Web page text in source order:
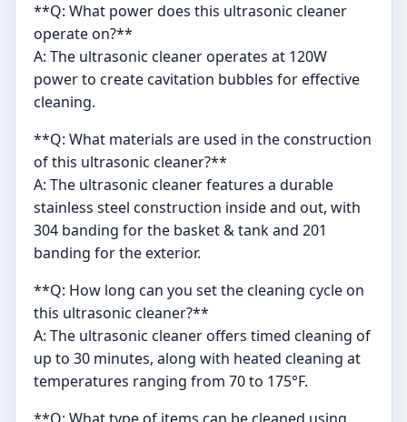
**Q: What power does this ultrasonic cleaner
operate on?**
A: The ultrasonic cleaner operates at 120W
power to create cavitation bubbles for effective
cleaning.
**Q: What materials are used in the construction
of this ultrasonic cleaner?**
A: The ultrasonic cleaner features a durable
stainless steel construction inside and out, with
304 banding for the basket & tank and 201
banding for the exterior.
**Q: How long can you set the cleaning cycle on
this ultrasonic cleaner?**
A: The ultrasonic cleaner offers timed cleaning of
up to 30 minutes, along with heated cleaning at
temperatures ranging from 70 to 175°F.